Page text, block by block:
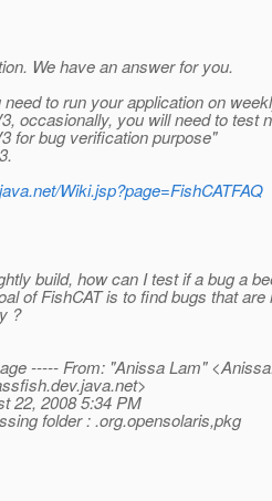
We have an answer for you.
to run your application on
occasionally, you will need to test
for bug verification purpose"
Wiki.jsp?page=FishCATFAQ
build, how can I test if a bug a
of FishCAT is to find bugs that are
?
----- From: "Anissa Lam"
dev.java.net>
22, 2008 5:34 PM
folder : .org.opensolaris,pkg